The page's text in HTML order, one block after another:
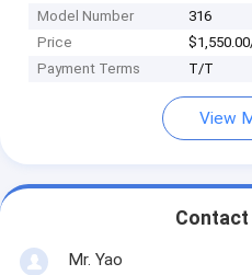
Model Number
316
Price
Payment Terms
T/T
View
Contact
Mr. Yao